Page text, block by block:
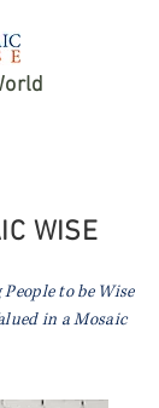
WISE
to be Wise
in a Mosaic